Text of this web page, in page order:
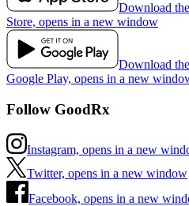
Download
Store, opens in a new window
Download
Google Play, opens in a new
Follow GoodRx
Instagram, opens in a new
Twitter, opens in a new window
Facebook, opens in a new